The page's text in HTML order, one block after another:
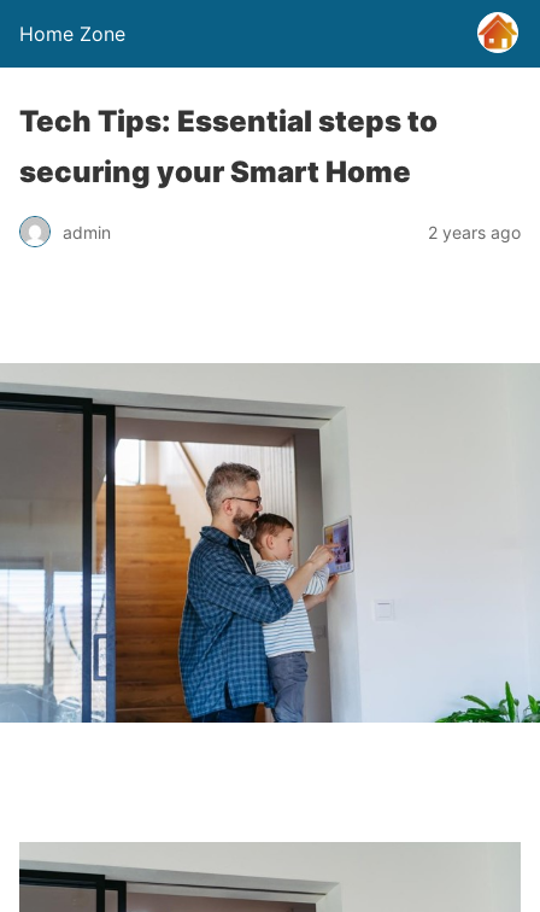
Home Zone
Tech Tips: Essential steps to
securing your Smart Home
admin 2 years ago